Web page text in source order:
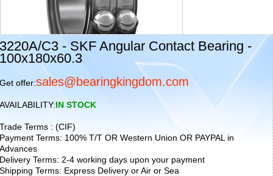
3220A/C3 - SKF Angular Contact Bearing -
100x180x60.3
Get offer:sales@bearingkingdom.com
AVAILABILITY:IN STOCK
Trade Terms : (CIF)
Payment Terms: 100% T/T OR Western Union OR PAYPAL in
Advances
Delivery Terms: 2-4 working days upon your payment
Shipping Terms: Express Delivery or Air or Sea